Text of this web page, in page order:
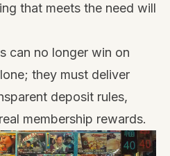
that meets the need will
can no longer win on
they must deliver
deposit rules,
membership rewards.